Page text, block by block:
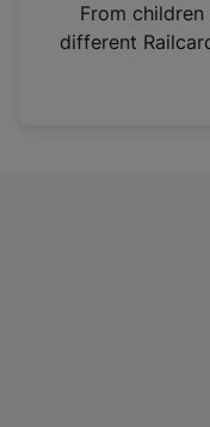
n
From
different